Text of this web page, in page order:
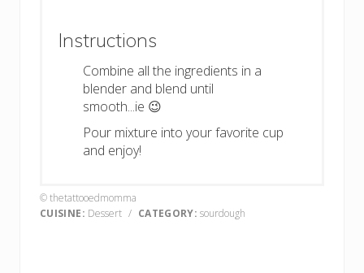
Instructions
Combine all the ingredients in a
blender and blend until
smooth...ie 😉
Pour mixture into your favorite cup
and enjoy!
© thetattooedmomma
CUISINE: Dessert / CATEGORY: sourdough